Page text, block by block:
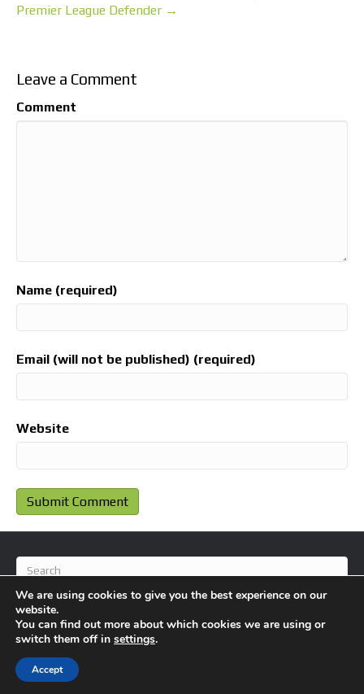
Premier League Defender →
Leave a Comment
Comment
Name (required)
Email (will not be published) (required)
Website
© 2026 BlameFootball
We are using cookies to give you the best experience on our
website.
You can find out more about which cookies we are using or
switch them off in settings.
Accept